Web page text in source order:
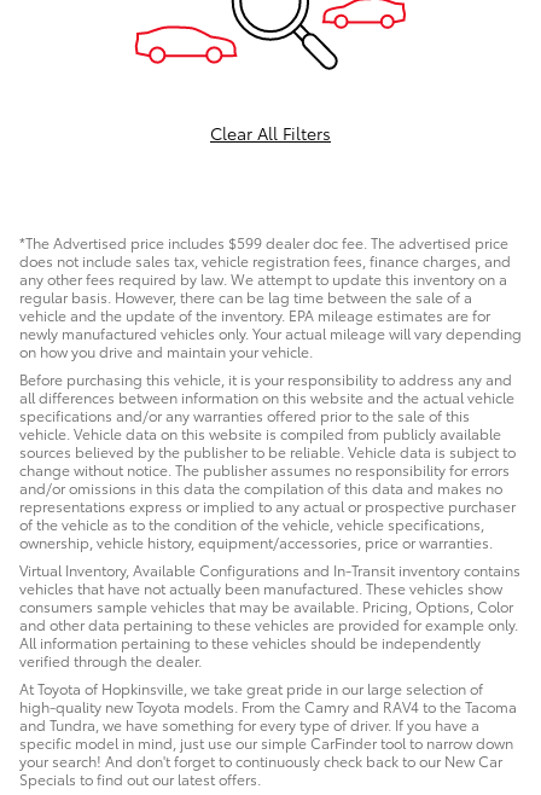
Clear All Filters
*The Advertised price includes $599 dealer doc fee. The advertised price
does not include sales tax, vehicle registration fees, finance charges, and
any other fees required by law. We attempt to update this inventory on a
regular basis. However, there can be lag time between the sale of a
vehicle and the update of the inventory. EPA mileage estimates are for
newly manufactured vehicles only. Your actual mileage will vary depending
on how you drive and maintain your vehicle.
Before purchasing this vehicle, it is your responsibility to address any and
all differences between information on this website and the actual vehicle
specifications and/or any warranties offered prior to the sale of this
vehicle. Vehicle data on this website is compiled from publicly available
sources believed by the publisher to be reliable. Vehicle data is subject to
change without notice. The publisher assumes no responsibility for errors
and/or omissions in this data the compilation of this data and makes no
representations express or implied to any actual or prospective purchaser
of the vehicle as to the condition of the vehicle, vehicle specifications,
ownership, vehicle history, equipment/accessories, price or warranties.
Virtual Inventory, Available Configurations and In-Transit inventory contains
vehicles that have not actually been manufactured. These vehicles show
consumers sample vehicles that may be available. Pricing, Options, Color
and other data pertaining to these vehicles are provided for example only.
All information pertaining to these vehicles should be independently
verified through the dealer.
At Toyota of Hopkinsville, we take great pride in our large selection of
high-quality new Toyota models. From the Camry and RAV4 to the Tacoma
and Tundra, we have something for every type of driver. If you have a
specific model in mind, just use our simple CarFinder tool to narrow down
your search! And don't forget to continuously check back to our New Car
Specials to find out our latest offers.